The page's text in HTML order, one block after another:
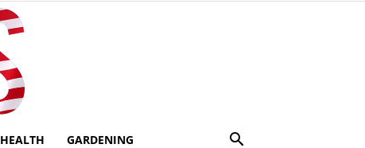
HEALTH GARDENING